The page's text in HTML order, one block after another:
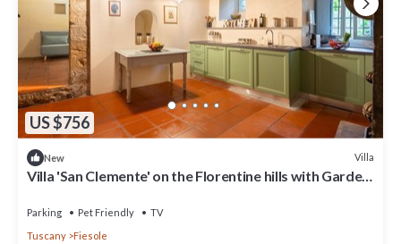
US $756
New Villa
Villa 'San Clemente' on the Florentine hills with Garden
Parking Pet Friendly
TV
Tuscany
Fiesole